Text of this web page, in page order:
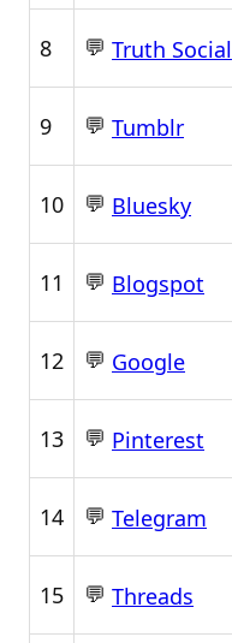
8 💬 Truth Social
9 💬 Tumblr
10 💬 Bluesky
11 💬 Blogspot
12 💬 Google
13 💬 Pinterest
14 💬 Telegram
15 💬 Threads